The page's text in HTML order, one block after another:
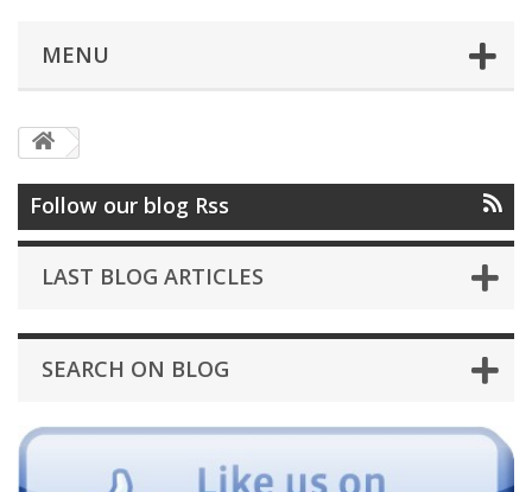
MENU
Follow our blog Rss
LAST BLOG ARTICLES
SEARCH ON BLOG